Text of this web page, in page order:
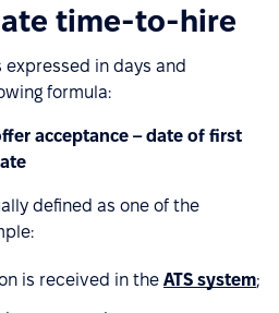
time-to-hire
in days and
formula:
acceptance – date of first
defined as one of the
is received in the ATS system;